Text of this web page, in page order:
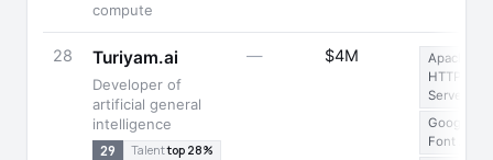
compute
28 Turiyam.ai
Developer of
artificial general
intelligence
29 Talenttop 28%
— $4M
Apache
HTTP
Server
Google
Font API